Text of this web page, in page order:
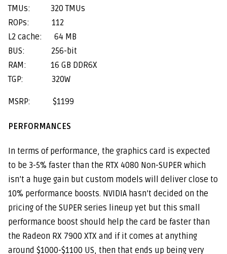
TMUs: 320 TMUs
ROPs: 112
L2 cache: 64 MB
BUS: 256-bit
RAM: 16 GB DDR6X
TGP: 320W
MSRP: $1199
PERFORMANCES
In terms of performance, the graphics card is expected
to be 3-5% faster than the RTX 4080 Non-SUPER which
isn’t a huge gain but custom models will deliver close to
10% performance boosts. NVIDIA hasn’t decided on the
pricing of the SUPER series lineup yet but this small
performance boost should help the card be faster than
the Radeon RX 7900 XTX and if it comes at anything
around $1000-$1100 US, then that ends up being very